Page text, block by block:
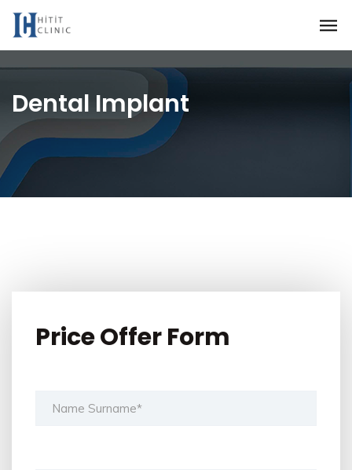
Dental Implant
Price Offer Form